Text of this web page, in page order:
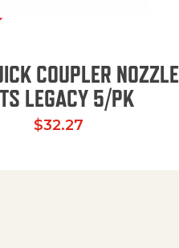
COUPLER NOZZLE
LEGACY 5/PK
$32.27